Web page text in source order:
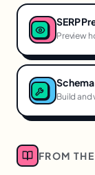
SERP
Preview
Build and
FROM